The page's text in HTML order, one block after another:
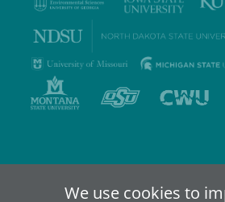
We use cookies to